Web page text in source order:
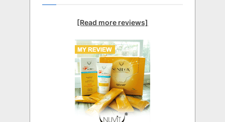
[Read more reviews]